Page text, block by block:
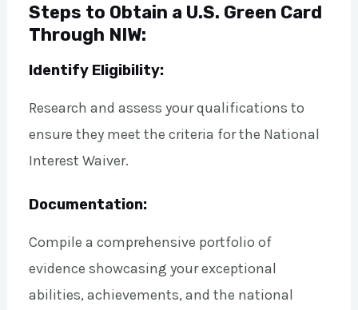
Steps to Obtain a U.S. Green Card
Through NIW:
Identify Eligibility:
Research and assess your qualifications to
ensure they meet the criteria for the National
Interest Waiver.
Documentation:
Compile a comprehensive portfolio of
evidence showcasing your exceptional
abilities, achievements, and the national